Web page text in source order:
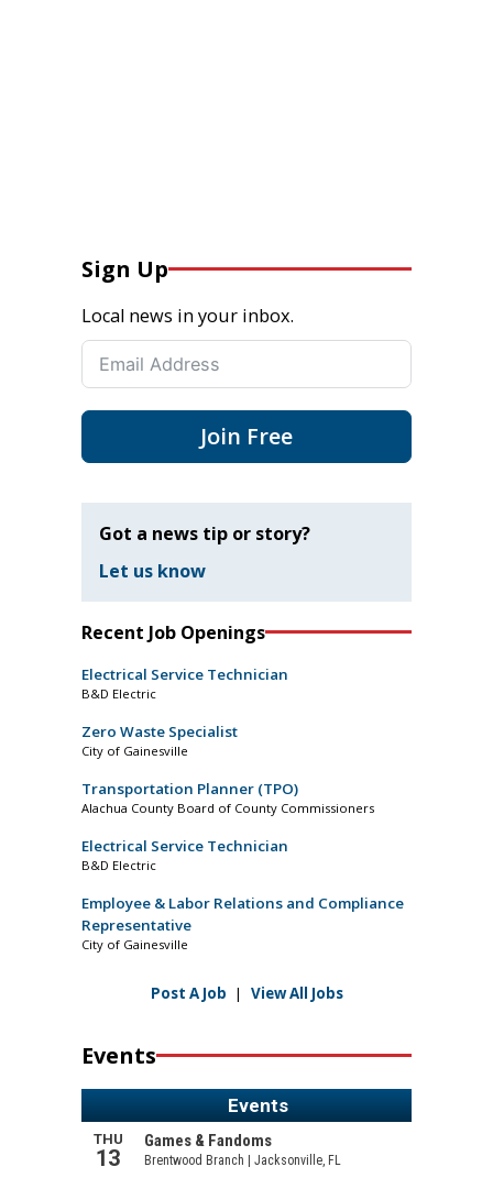
Sign Up
Local news in your inbox.
Join Free
Got a news tip or story?
Let us know
Recent Job Openings
Electrical Service Technician
B&D Electric
Zero Waste Specialist
City of Gainesville
Transportation Planner (TPO)
Alachua County Board of County Commissioners
Electrical Service Technician
B&D Electric
Employee & Labor Relations and Compliance
Representative
City of Gainesville
Post A Job | View All Jobs
Events